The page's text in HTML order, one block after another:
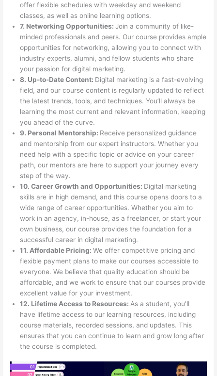
offer flexible schedules with weekday and weekend
classes, as well as online learning options.
7. Networking Opportunities:Join a community of like-
minded professionals and peers. Our course provides ample
opportunities for networking, allowing you to connect with
industry experts, alumni, and fellow students who share
your passion for digital marketing.
8. Up-to-Date Content: Digital marketing is a fast-evolving
field, and our course content is regularly updated to reflect
the latest trends, tools, and techniques. You’ll always be
learning the most current and relevant information, keeping
you ahead of the curve.
9. Personal Mentorship: Receive personalized guidance
and mentorship from our expert instructors. Whether you
need help with a specific topic or advice on your career
path, our mentors are here to support your journey every
step of the way.
10. Career Growth and Opportunities: Digital marketing
skills are in high demand, and this course opens doors to a
wide range of career opportunities. Whether you aim to
work in an agency, in-house, as a freelancer, or start your
own business, our course provides the foundation for a
successful career in digital marketing.
11. Affordable Pricing:We offer competitive pricing and
flexible payment plans to make our courses accessible to
everyone. We believe that quality education should be
affordable, and we work to ensure that our courses provide
excellent value for your investment.
12. Lifetime Access to Resources: As a student, you’ll
have lifetime access to our learning resources, including
course materials, recorded sessions, and updates. This
ensures that you can continue to learn and grow long after
the course is completed.